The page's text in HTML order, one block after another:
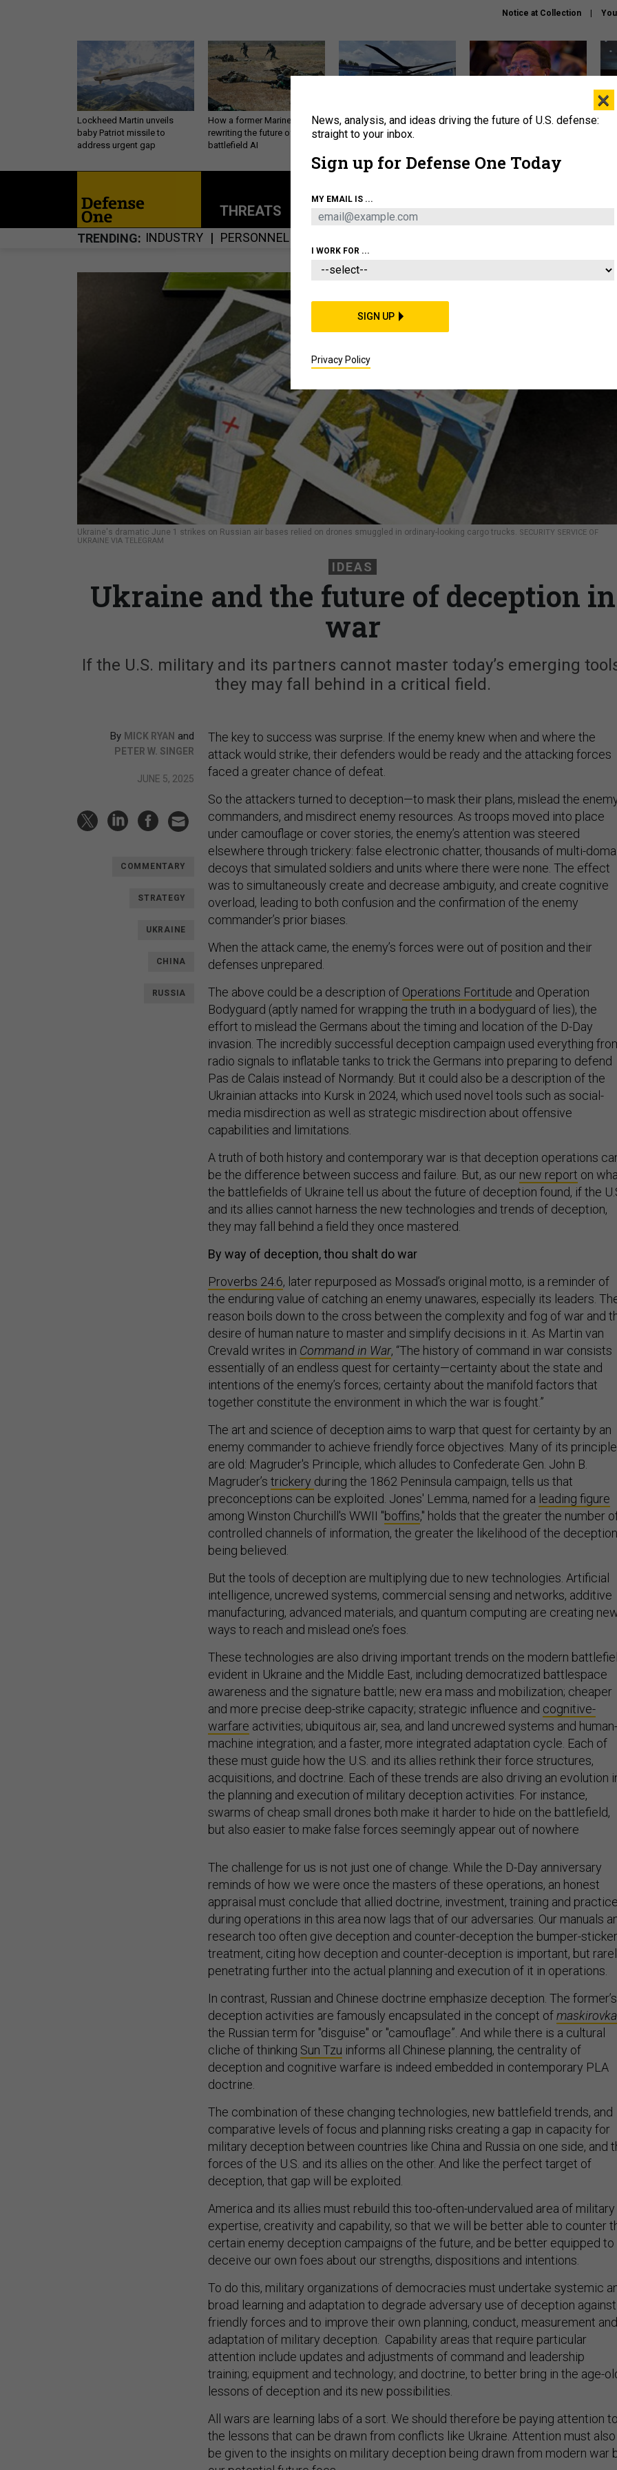
Notice at Collection
Lockheed Martin unveils
baby Patriot missile to
address urgent gap
How a former Marine is
rewriting the future of
battlefield AI
The Army didn’t want this
striking rotorcraft, but could
What is the Chinese military
THREATS POLICY BUSINESS
TRENDING INDUSTRY PERSONNEL
Ukraine's dramatic June 1 strikes on Russian air bases relied on drones smuggled in ordinary-looking cargo trucks. SECURITY SERVICE OF
UKRAINE VIA TELEGRAM
IDEAS
Ukraine and the future of deception in
war
If the U.S. military and its partners cannot master today’s emerging
they may fall behind in a critical field.
By MICK RYAN and
PETER W. SINGER
JUNE 5, 2025
COMMENTARY
STRATEGY
UKRAINE
CHINA
RUSSIA
The key to success was surprise. If the enemy knew when and where the
attack would strike, their defenders would be ready and the attacking forces
faced a greater chance of defeat.
So the attackers turned to deception—to mask their plans, mislead the
commanders, and misdirect enemy resources. As troops moved into place
under camouflage or cover stories, the enemy’s attention was steered
elsewhere through trickery: false electronic chatter, thousands of multi-
decoys that simulated soldiers and units where there were none. The effect
was to simultaneously create and decrease ambiguity, and create cognitive
overload, leading to both confusion and the confirmation of the enemy
commander’s prior biases.
When the attack came, the enemy’s forces were out of position and their
defenses unprepared.
The above could be a description of Operations Fortitude and Operation
Bodyguard (aptly named for wrapping the truth in a bodyguard of lies), the
effort to mislead the Germans about the timing and location of the D-Day
invasion. The incredibly successful deception campaign used everything
radio signals to inflatable tanks to trick the Germans into preparing to defend
Pas de Calais instead of Normandy. But it could also be a description of the
Ukrainian attacks into Kursk in 2024, which used novel tools such as social-
media misdirection as well as strategic misdirection about offensive
capabilities and limitations.
A truth of both history and contemporary war is that deception operations
be the difference between success and failure. But, as our new report on
the battlefields of Ukraine tell us about the future of deception found, if the
and its allies cannot harness the new technologies and trends of deception,
they may fall behind a field they once mastered.
By way of deception, thou shalt do war
Proverbs 24:6, later repurposed as Mossad’s original motto, is a reminder of
the enduring value of catching an enemy unawares, especially its leaders.
reason boils down to the cross between the complexity and fog of war and
desire of human nature to master and simplify decisions in it. As Martin van
Crevald writes in Command in War, “The history of command in war consists
essentially of an endless quest for certainty—certainty about the state and
intentions of the enemy’s forces; certainty about the manifold factors that
together constitute the environment in which the war is fought.”
The art and science of deception aims to warp that quest for certainty by an
enemy commander to achieve friendly force objectives. Many of its
are old: Magruder's Principle, which alludes to Confederate Gen. John B.
Magruder’s trickery during the 1862 Peninsula campaign, tells us that
preconceptions can be exploited. Jones' Lemma, named for a leading figure
among Winston Churchill's WWII "boffins," holds that the greater the number
controlled channels of information, the greater the likelihood of the deception
being believed.
But the tools of deception are multiplying due to new technologies. Artificial
intelligence, uncrewed systems, commercial sensing and networks, additive
manufacturing, advanced materials, and quantum computing are creating
ways to reach and mislead one’s foes.
These technologies are also driving important trends on the modern
evident in Ukraine and the Middle East, including democratized battlespace
awareness and the signature battle; new era mass and mobilization; cheaper
and more precise deep-strike capacity; strategic influence and cognitive-
warfare activities; ubiquitous air, sea, and land uncrewed systems and human-
machine integration; and a faster, more integrated adaptation cycle. Each of
these must guide how the U.S. and its allies rethink their force structures,
acquisitions, and doctrine. Each of these trends are also driving an evolution
the planning and execution of military deception activities. For instance,
swarms of cheap small drones both make it harder to hide on the battlefield,
but also easier to make false forces seemingly appear out of nowhere
reminds of how we were once the masters of these operations, an honest
appraisal must conclude that allied doctrine, investment, training and practice
during operations in this area now lags that of our adversaries. Our manuals
research too often give deception and counter-deception the bumper-sticker
treatment, citing how deception and counter-deception is important, but rarely
penetrating further into the actual planning and execution of it in operations.
deception activities are famously encapsulated in the concept of maskirovka
the Russian term for "disguise" or "camouflage”. And while there is a cultural
cliche of thinking Sun Tzuinforms all Chinese planning, the centrality of
deception and cognitive warfare is indeed embedded in contemporary PLA
doctrine.
comparative levels of focus and planning risks creating a gap in capacity for
military deception between countries like China and Russia on one side, and
forces of the U.S. and its allies on the other. And like the perfect target of
deception, that gap will be exploited.
expertise, creativity and capability, so that we will be better able to counter
certain enemy deception campaigns of the future, and be better equipped to
deceive our own foes about our strengths, dispositions and intentions.
broad learning and adaptation to degrade adversary use of deception against
friendly forces and to improve their own planning, conduct, measurement and
adaptation of military deception. Capability areas that require particular
attention include updates and adjustments of command and leadership
training; equipment and technology; and doctrine, to better bring in the age-old
lessons of deception and its new possibilities.
the lessons that can be drawn from conflicts like Ukraine. Attention must also
be given to the insights on military deception being drawn from modern war
our potential future foes.
×
News, analysis, and ideas driving the future of U.S. defense:
straight to your inbox.
Sign up for Defense One Today
MY EMAIL IS ...
I WORK FOR ...
SIGN UP
Privacy Policy